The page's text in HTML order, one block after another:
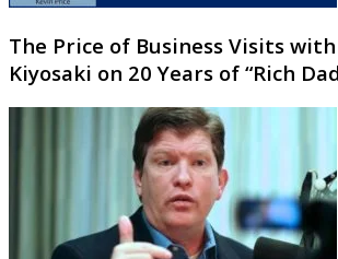
The Price of Business Visits
Kiyosaki on 20 Years of “Rich